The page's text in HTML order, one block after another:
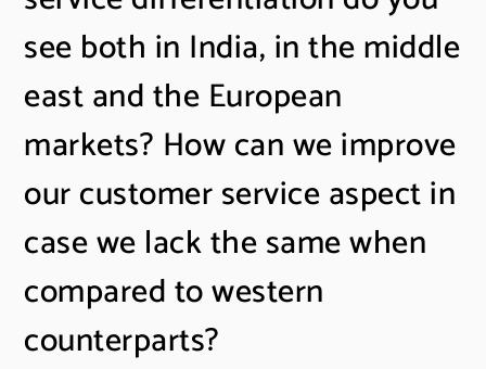
see both in India, in the middle
east and the European
markets? How can we improve
our customer service aspect in
case we lack the same when
compared to western
counterparts?